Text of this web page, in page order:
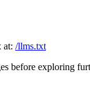
at: /llms.txt
before exploring